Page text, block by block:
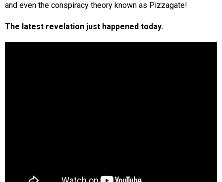
and even the conspiracy theory known as Pizzagate!
The latest revelation just happened today.